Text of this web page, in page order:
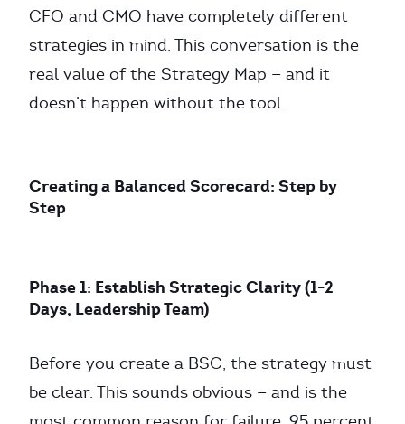
CFO and CMO have completely different
strategies in mind. This conversation is the
real value of the Strategy Map — and it
doesn’t happen without the tool.
Creating a Balanced Scorecard: Step by
Step
Phase 1: Establish Strategic Clarity (1-2
Days, Leadership Team)
Before you create a BSC, the strategy must
be clear. This sounds obvious — and is the